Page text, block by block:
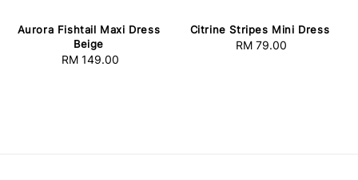
Aurora Fishtail Maxi Dress
Beige
Regular
RM 149.00
Citrine Stripes Mini Dress
Regular
RM 79.00